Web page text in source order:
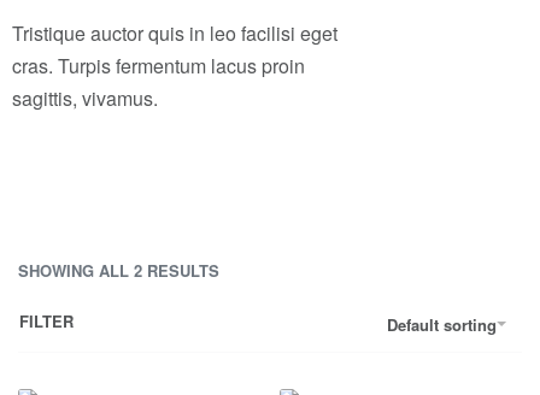
Tristique auctor quis in leo facilisi eget
cras. Turpis fermentum lacus proin
sagittis, vivamus.
SHOWING ALL 2 RESULTS
Default sorting
FILTER